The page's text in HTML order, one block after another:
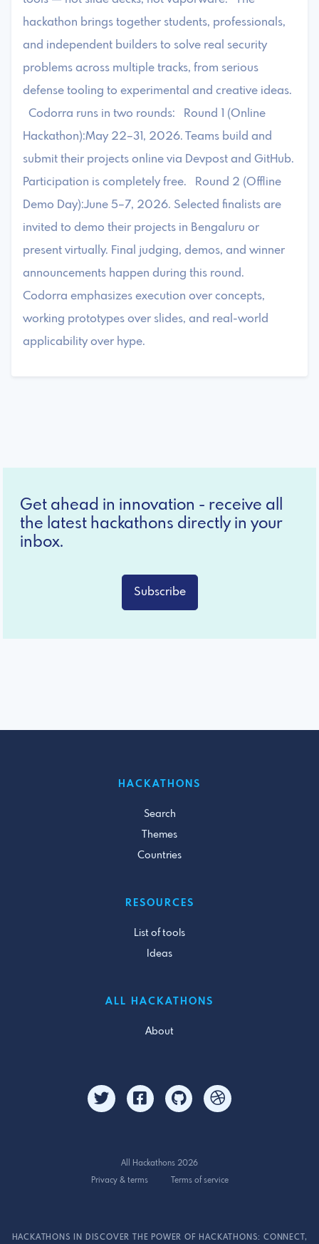
hackathon brings together students, professionals,
and independent builders to solve real security
problems across multiple tracks, from serious
defense tooling to experimental and creative ideas.
Codorra runs in two rounds: Round 1 (Online
Hackathon):May 22–31, 2026. Teams build and
submit their projects online via Devpost and GitHub.
Participation is completely free. Round 2 (Offline
Demo Day):June 5–7, 2026. Selected finalists are
invited to demo their projects in Bengaluru or
present virtually. Final judging, demos, and winner
announcements happen during this round.
Codorra emphasizes execution over concepts,
working prototypes over slides, and real-world
applicability over hype.
Get ahead in innovation - receive all
the latest hackathons directly in your
inbox.
Subscribe
HACKATHONS
Search
Themes
Countries
RESOURCES
List of tools
Ideas
ALL HACKATHONS
About
All Hackathons 2026
Privacy & terms
Terms of service
HACKATHONS IN DISCOVER THE POWER OF HACKATHONS: CONNECT,